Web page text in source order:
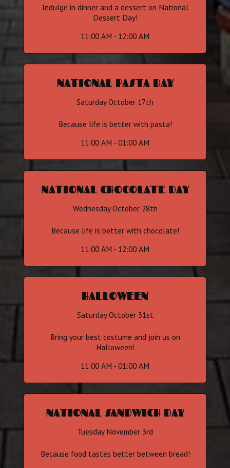
Indulge in dinner and a dessert on National
Dessert Day!
11:00 AM - 12:00 AM
NATIONAL PASTA DAY
Saturday October 17th
Because life is better with pasta!
11:00 AM - 01:00 AM
NATIONAL CHOCOLATE DAY
Wednesday October 28th
Because life is better with chocolate!
11:00 AM - 12:00 AM
HALLOWEEN
Saturday October 31st
Bring your best costume and join us on
Halloween!
11:00 AM - 01:00 AM
NATIONAL SANDWICH DAY
Tuesday November 3rd
Because food tastes better between bread!